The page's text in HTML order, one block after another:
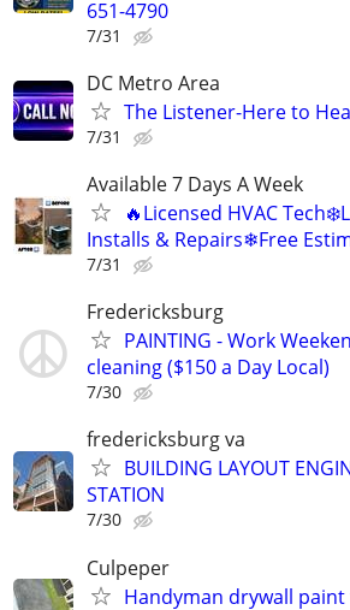
651-4790
7/31
DC Metro Area
The Listener-Here to
7/31
Available 7 Days A Week
🔥Licensed HVAC
Installs & Repairs❄Free
7/31
Fredericksburg
PAINTING - Work
cleaning ($150 a Day Local)
7/30
fredericksburg va
BUILDING LAYOUT
STATION
7/30
Culpeper
Handyman drywall